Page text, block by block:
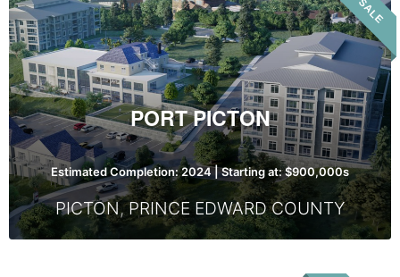
Picton
PORT PICTON
Estimated Completion: 2024 | Starting at: $900,000s
PICTON,PRINCE EDWARD COUNTY